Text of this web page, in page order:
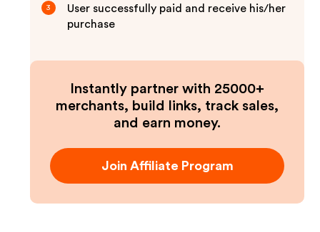
3
User successfully paid and receive his/her
purchase
Instantly partner with 25000+
merchants, build links, track sales,
and earn money.
Join Affiliate Program